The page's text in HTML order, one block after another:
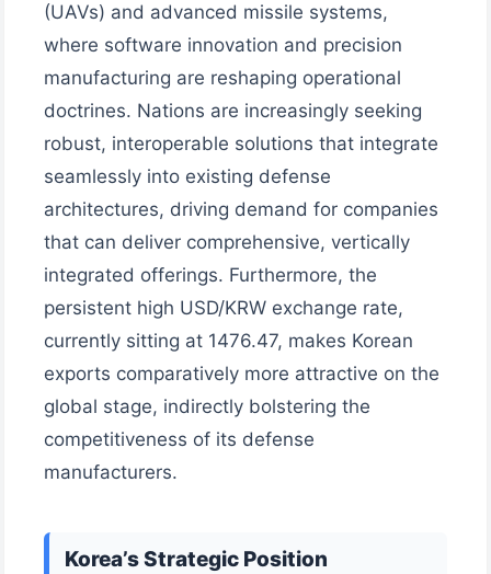
(UAVs) and advanced missile systems,
where software innovation and precision
manufacturing are reshaping operational
doctrines. Nations are increasingly seeking
robust, interoperable solutions that integrate
seamlessly into existing defense
architectures, driving demand for companies
that can deliver comprehensive, vertically
integrated offerings. Furthermore, the
persistent high USD/KRW exchange rate,
currently sitting at 1476.47, makes Korean
exports comparatively more attractive on the
global stage, indirectly bolstering the
competitiveness of its defense
manufacturers.
Korea’s Strategic Position